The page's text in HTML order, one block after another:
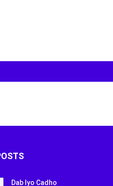
Dab Iyo Cadho